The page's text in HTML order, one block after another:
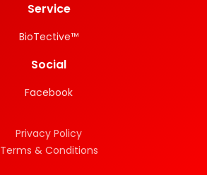
Service
BioTective™
Social
Facebook
Privacy Policy
Terms & Conditions